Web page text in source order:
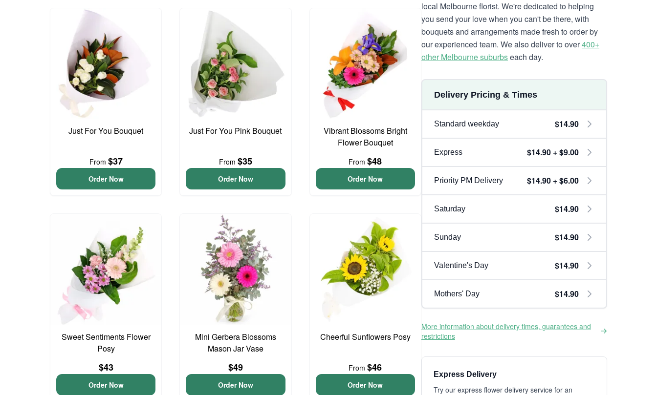
Just For You Bouquet
From $37
Order Now
Just For You Pink Bouquet
From $35
Order Now
Vibrant Blossoms Bright
Flower Bouquet
From$48
Order Now
Sweet Sentiments Flower
Posy
$43
Order Now
Mini Gerbera Blossoms
Mason Jar Vase
$49
Order Now
Cheerful Sunflowers Posy
From$46
Order Now
local Melbourne florist. We're dedicated to helping
you send your love when you can't be there, with
bouquets and arrangements made fresh to order by
our experienced team. We also deliver to over400+
other Melbourne suburbseach day.
Delivery Pricing & Times
Standard weekday $14.90
Express $14.90 + $9.00
Priority PM Delivery $14.90 + $6.00
Saturday $14.90
Sunday $14.90
Valentine's Day $14.90
Mothers' Day $14.90
More information about delivery times, guarantees and
restrictions
Express Delivery
Try our express flower delivery service for an